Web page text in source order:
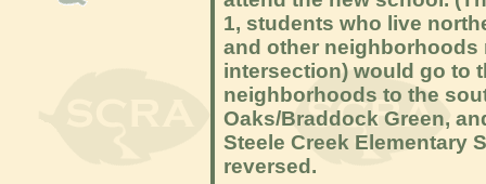
1, students who live
and other neighborhoods
intersection) would go to
neighborhoods to the
Oaks/Braddock Green,
Steele Creek Elementary
reversed.